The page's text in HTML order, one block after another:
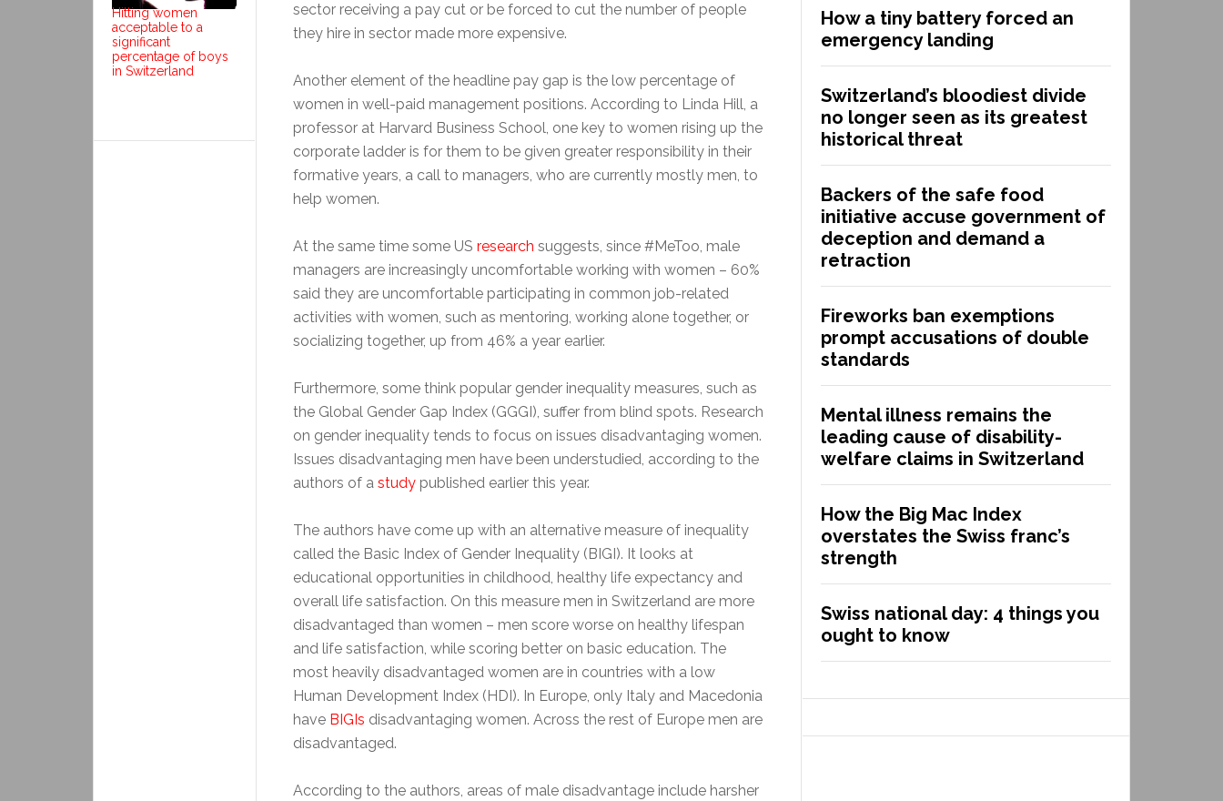
sector receiving a pay cut or be forced to cut the number of people
they hire in sector made more expensive.
Another element of the headline pay gap is the low percentage of
women in well-paid management positions. According to Linda Hill, a
professor at Harvard Business School, one key to women rising up the
corporate ladder is for them to be given greater responsibility in their
formative years, a call to managers, who are currently mostly men, to
help women.
At the same time some US research suggests, since #MeToo, male
managers are increasingly uncomfortable working with women – 60%
said they are uncomfortable participating in common job-related
activities with women, such as mentoring, working alone together, or
socializing together, up from 46% a year earlier.
Furthermore, some think popular gender inequality measures, such as
the Global Gender Gap Index (GGGI), suffer from blind spots. Research
on gender inequality tends to focus on issues disadvantaging women.
Issues disadvantaging men have been understudied, according to the
authors of a study published earlier this year.
The authors have come up with an alternative measure of inequality
called the Basic Index of Gender Inequality (BIGI). It looks at
educational opportunities in childhood, healthy life expectancy and
overall life satisfaction. On this measure men in Switzerland are more
disadvantaged than women – men score worse on healthy lifespan
and life satisfaction, while scoring better on basic education. The
most heavily disadvantaged women are in countries with a low
Human Development Index (HDI). In Europe, only Italy and Macedonia
have BIGIs disadvantaging women. Across the rest of Europe men are
disadvantaged.
According to the authors, areas of male disadvantage include harsher
How a tiny battery forced an
emergency landing
Switzerland’s bloodiest divide
no longer seen as its greatest
historical threat
Backers of the safe food
initiative accuse government of
deception and demand a
retraction
Fireworks ban exemptions
prompt accusations of double
standards
Mental illness remains the
leading cause of disability-
welfare claims in Switzerland
How the Big Mac Index
overstates the Swiss franc’s
strength
Swiss national day: 4 things you
ought to know
Hitting women
acceptable to a
significant
percentage of boys
in Switzerland